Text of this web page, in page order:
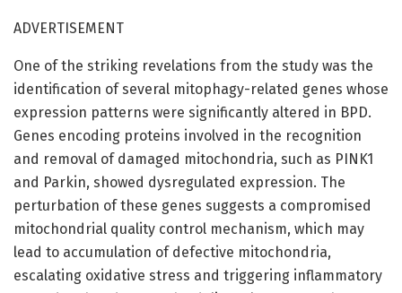
ADVERTISEMENT
One of the striking revelations from the study was the
identification of several mitophagy-related genes whose
expression patterns were significantly altered in BPD.
Genes encoding proteins involved in the recognition
and removal of damaged mitochondria, such as PINK1
and Parkin, showed dysregulated expression. The
perturbation of these genes suggests a compromised
mitochondrial quality control mechanism, which may
lead to accumulation of defective mitochondria,
escalating oxidative stress and triggering inflammatory